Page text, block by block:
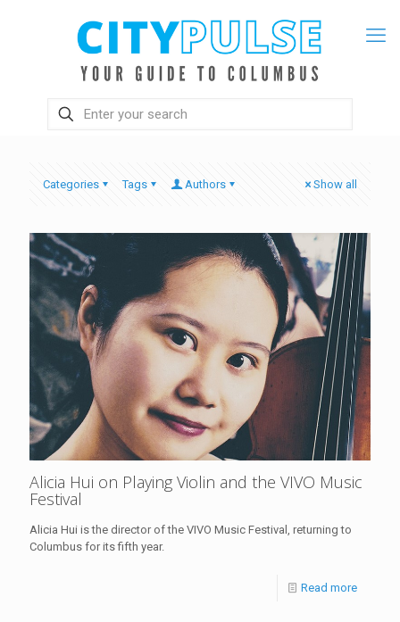
Categories Tags Authors Show all
Alicia Hui on Playing Violin and the VIVO Music
Festival
Alicia Hui is the director of the VIVO Music Festival, returning to
Columbus for its fifth year.
Read more